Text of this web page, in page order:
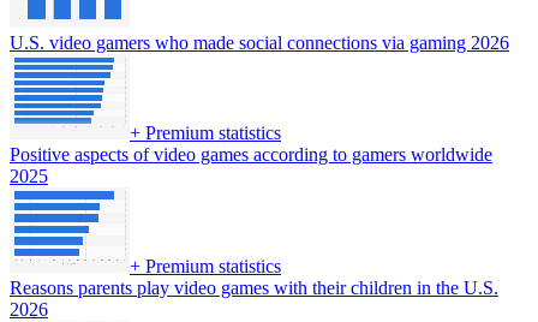
U.S. video gamers who made social connections via gaming 2026
+ Premium statistics
Positive aspects of video games according to gamers worldwide
2025
+ Premium statistics
Reasons parents play video games with their children in the U.S.
2026